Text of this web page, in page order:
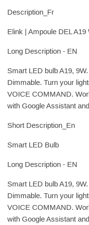
Description_Fr
Elink | Ampoule DEL
Long Description - EN
Smart LED bulb A19,
Dimmable. Turn your
VOICE COMMAND.
with Google Assistant
Short Description_En
Smart LED Bulb
Long Description - EN
Smart LED bulb A19,
Dimmable. Turn your
VOICE COMMAND.
with Google Assistant